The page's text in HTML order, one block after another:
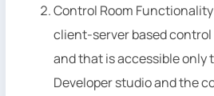
Control Room
client-server based
and that is accessible only
Developer studio and the